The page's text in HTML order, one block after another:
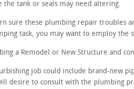
the tank or seals may need altering.
sure these plumbing repair troubles
task, you may want to employ
a Remodel or New Structure and
job could include brand-new
desire to consult with the plumbing